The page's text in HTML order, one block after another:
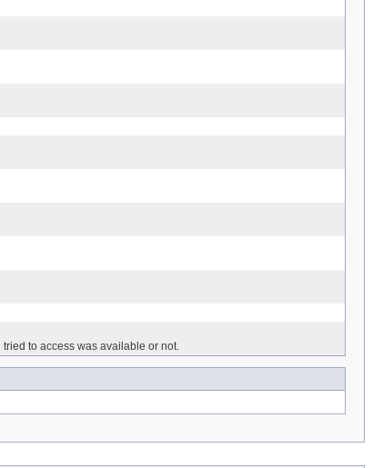
tried to access was available or not.